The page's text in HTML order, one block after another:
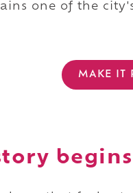
one of the
MAKE IT